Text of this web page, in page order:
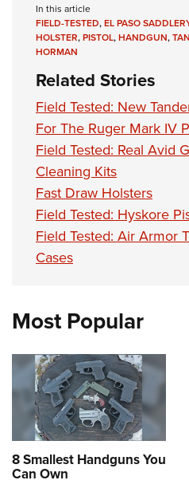
In this article
FIELD-TESTED,EL PASO
HOLSTER,PISTOL,HANDGUN,
HORMAN
Related Stories
Field Tested: New
For The Ruger Mark IV
Field Tested: Real Avid
Cleaning Kits
Fast Draw Holsters
Field Tested: Hyskore
Field Tested: Air Armor
Cases
Most Popular
8 Smallest Handguns You
Can Own